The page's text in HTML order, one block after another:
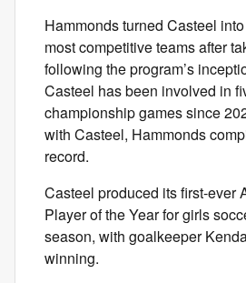
Hammonds turned Casteel
most competitive teams after
following the program’s
Casteel has been involved in
championship games since
with Casteel, Hammonds
record.
Casteel produced its first-ever
Player of the Year for girls
season, with goalkeeper
winning.